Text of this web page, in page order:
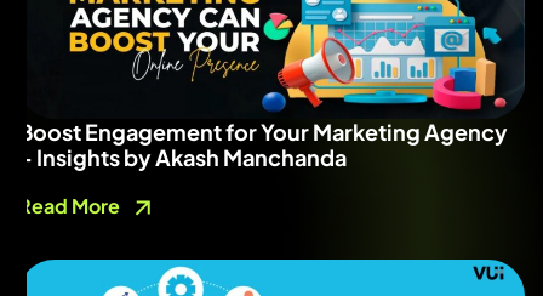
Boost Engagement for Your Marketing Agency
– Insights by Akash Manchanda
Read More